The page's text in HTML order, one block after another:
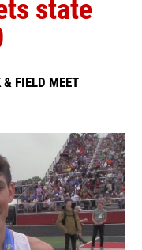
state
FIELD MEET